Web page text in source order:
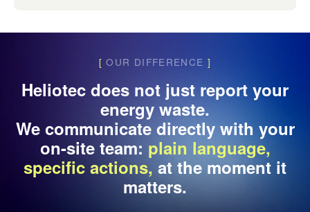
[ OUR DIFFERENCE ]
Heliotec does not just report your
energy waste.
We communicate directly with your
on-site team: plain language,
specific actions, at the moment it
matters.